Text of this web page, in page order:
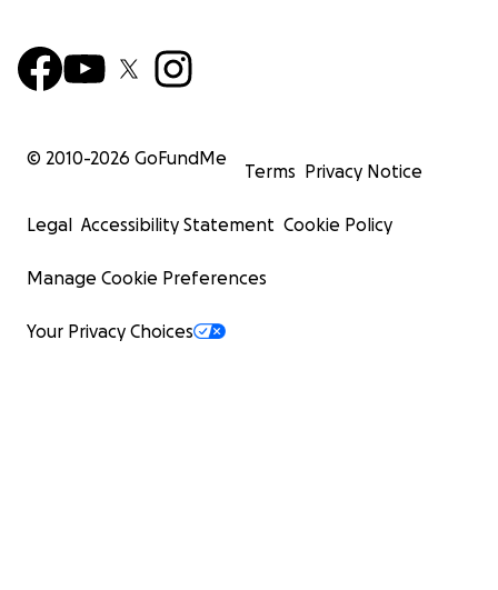
© 2010-2026 GoFundMe
Terms Privacy Notice
Legal Accessibility Statement Cookie Policy
Manage Cookie Preferences
Your Privacy Choices